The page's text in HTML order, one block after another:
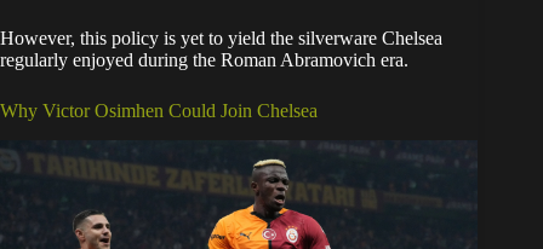
However, this policy is yet to yield the silverware Chelsea
regularly enjoyed during the Roman Abramovich era.
​Why Victor Osimhen Could Join Chelsea